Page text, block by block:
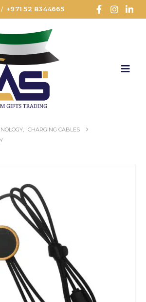
/+971 52 8344665
CHARGING CABLES